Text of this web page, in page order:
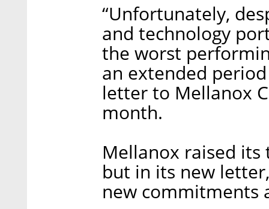
“Unfortunately,
and technology
the worst
an extended
letter to Mellanox
month.
Mellanox raised
but in its new
new commitments